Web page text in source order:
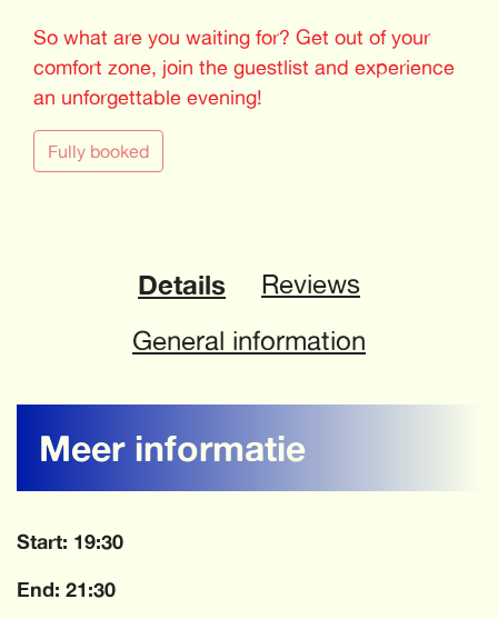
So what are you waiting for? Get out of your
comfort zone, join the guestlist and experience
an unforgettable evening!
Fully booked
Details
Reviews
General information
Meer informatie
Start: 19:30
End: 21:30